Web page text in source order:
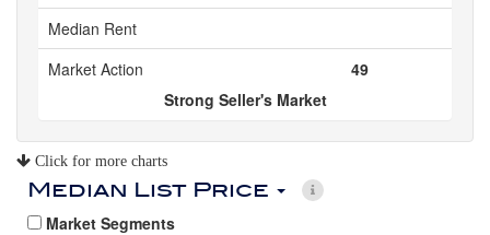
Median Rent
Market Action
49
Strong Seller's Market
Click for more charts
Median List Price
Market Segments